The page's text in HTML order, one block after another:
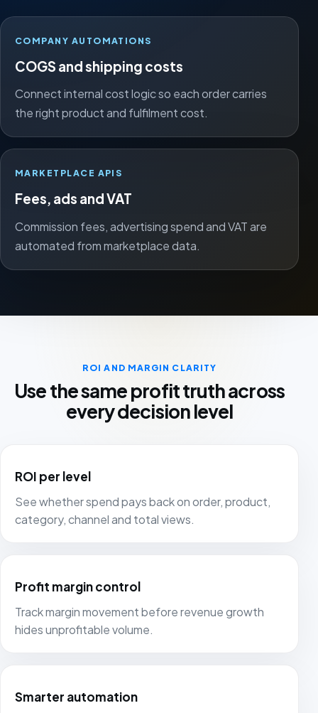
COMPANY AUTOMATIONS
COGS and shipping costs
Connect internal cost logic so each order carries
the right product and fulfilment cost.
MARKETPLACE APIS
Fees, ads and VAT
Commission fees, advertising spend and VAT are
automated from marketplace data.
ROI AND MARGIN CLARITY
Use the same profit truth across
every decision level
ROI per level
See whether spend pays back on order, product,
category, channel and total views.
Profit margin control
Track margin movement before revenue growth
hides unprofitable volume.
Smarter automation